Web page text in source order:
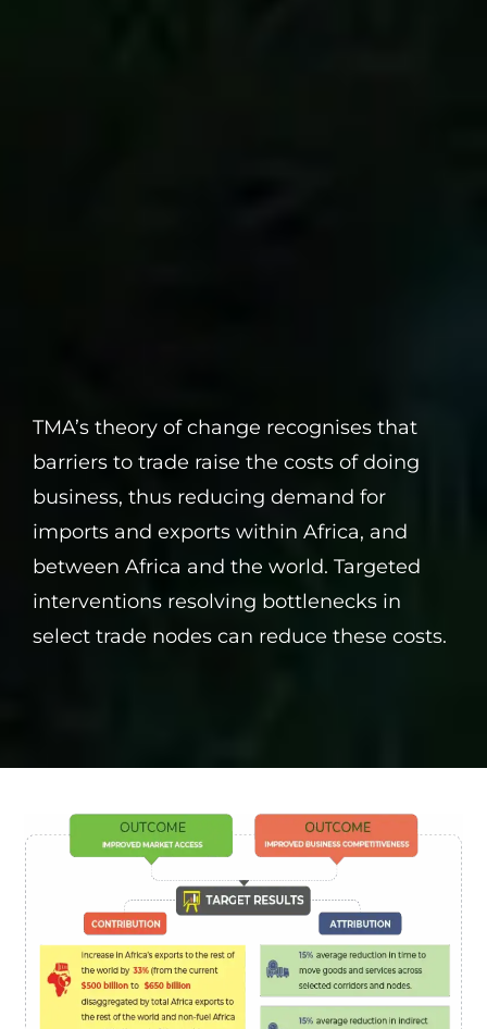
TMA’s theory of change recognises that
barriers to trade raise the costs of doing
business, thus reducing demand for
imports and exports within Africa, and
between Africa and the world. Targeted
interventions resolving bottlenecks in
select trade nodes can reduce these costs.